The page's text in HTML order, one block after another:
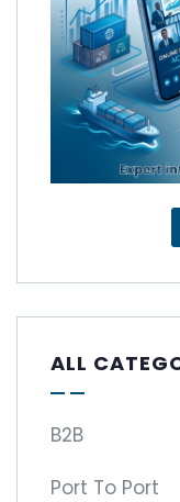
ALL
B2B
Port To Port